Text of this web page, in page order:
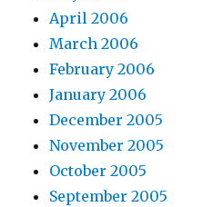
April 2006
March 2006
February 2006
January 2006
December 2005
November 2005
October 2005
September 2005